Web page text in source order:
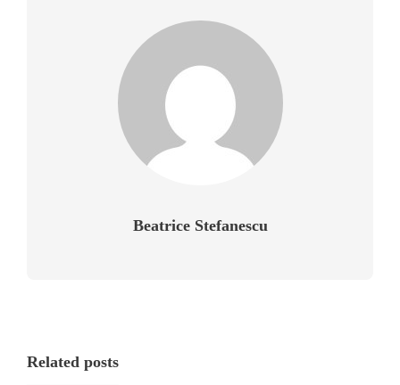
Beatrice Stefanescu
Related posts